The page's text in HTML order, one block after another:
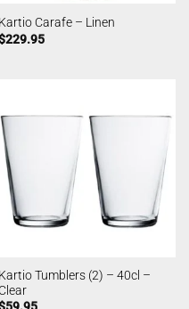
Kartio Carafe – Linen
229.95
Kartio Tumblers (2) – 40cl –
Clear